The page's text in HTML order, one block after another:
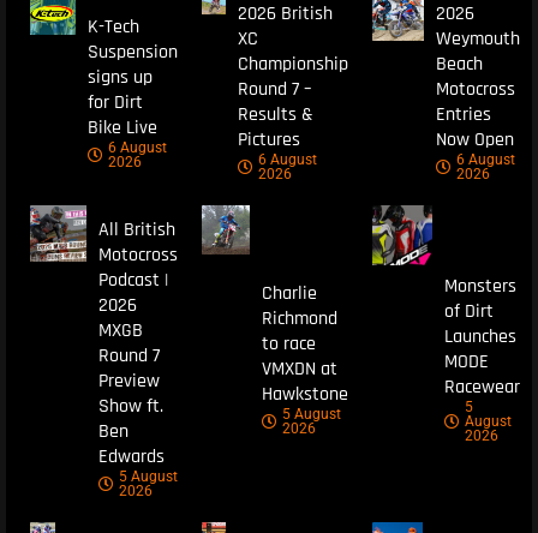
K-Tech
Suspension
signs up
for Dirt
Bike Live
6 August
2026
2026 British
XC
Championship
Round 7 –
Results &
Pictures
6 August
2026
2026
Weymouth
Beach
Motocross
Entries
Now Open
6 August
2026
All British
Motocross
Podcast |
2026
MXGB
Round 7
Preview
Show ft.
Ben
Edwards
5 August
2026
Charlie
Richmond
to race
VMXDN at
Hawkstone
5 August
2026
Monsters
of Dirt
Launches
MODE
Racewear
5
August
2026